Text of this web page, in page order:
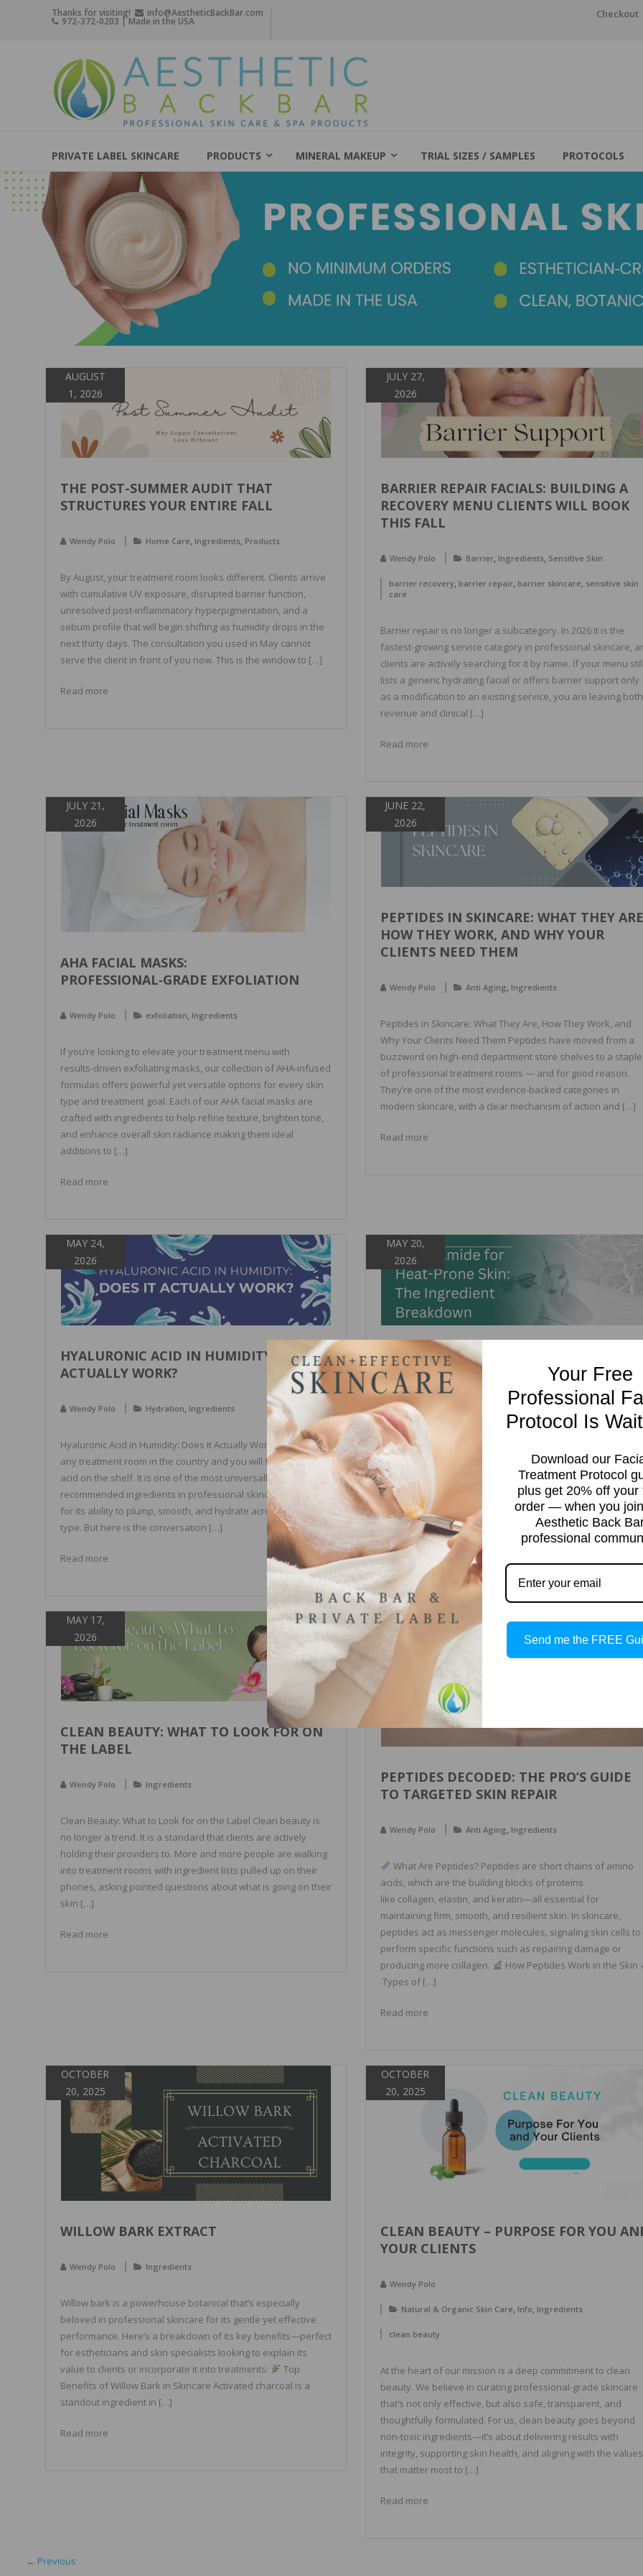
Thanks for visiting! info@AestheticBackBar.com
972-372-0203 | Made in the USA
Checkout
Aesthetic
Back
Bar
Skin
Care
Spa
Products
PRIVATE LABEL SKINCARE PRODUCTS MINERAL MAKEUP TRIAL SIZES / SAMPLES PROTOCOLS
AUGUST
1, 2026
THE POST-SUMMER AUDIT THAT
STRUCTURES YOUR ENTIRE FALL
Wendy Polo Home Care, Ingredients, Products
By August, your treatment room looks different. Clients arrive
with cumulative UV exposure, disrupted barrier function,
unresolved post-inflammatory hyperpigmentation, and a
sebum profile that will begin shifting as humidity drops in the
next thirty days. The consultation you used in May cannot
serve the client in front of you now. This is the window to […]
Read more
JULY 27,
2026
BARRIER REPAIR FACIALS: BUILDING A
RECOVERY MENU CLIENTS WILL BOOK
THIS FALL
Wendy Polo Barrier, Ingredients, Sensitive Skin
barrier recovery, barrier repair, barrier skincare, sensitive skin
care
Barrier repair is no longer a subcategory. In 2026 it is the
fastest-growing service category in professional skincare,
clients are actively searching for it by name. If your menu
lists a generic hydrating facial or offers barrier support only
as a modification to an existing service, you are leaving both
revenue and clinical […]
Read more
JULY 21,
2026
AHA FACIAL MASKS:
PROFESSIONAL‑GRADE EXFOLIATION
Wendy Polo exfoliation, Ingredients
If you’re looking to elevate your treatment menu with
results‑driven exfoliating masks, our collection of AHA‑infused
formulas offers powerful yet versatile options for every skin
type and treatment goal. Each of our AHA facial masks are
crafted with ingredients to help refine texture, brighten tone,
and enhance overall skin radiance making them ideal
additions to […]
Read more
JUNE 22,
2026
PEPTIDES IN SKINCARE: WHAT THEY
HOW THEY WORK, AND WHY YOUR
CLIENTS NEED THEM
Wendy Polo Anti Aging, Ingredients
Peptides in Skincare: What They Are, How They Work, and
Why Your Clients Need Them Peptides have moved from a
buzzword on high-end department store shelves to a staple
of professional treatment rooms — and for good reason.
They’re one of the most evidence-backed categories in
modern skincare, with a clear mechanism of action and […]
Read more
MAY 24,
2026
HYALURONIC ACID IN HUMIDITY: DOES IT
ACTUALLY WORK?
Wendy Polo Hydration, Ingredients
Hyaluronic Acid in Humidity: Does It Actually Work? Walk into
any treatment room in the country and you will find hyaluronic
acid on the shelf. It is one of the most universally
recommended ingredients in professional skincare, praised
for its ability to plump, smooth, and hydrate across every skin
type. But here is the conversation […]
Read more
MAY 20,
2026
NIACINAMIDE FOR HEAT-PRONE SKIN:
THE INGREDIENT BREAKDOWN
Wendy Polo Ingredients niacinamide
Niacinamide for Heat-Prone Skin: The Ingredient
there is one ingredient that belongs in every client’s summer
routine regardless of skin type, it is niacinamide. It calms
redness. It controls oil. It fades pigmentation. It repairs the
barrier. It does all of this without causing photosensitivity,
irritation, or any of the complications that make […]
Read more
MAY 17,
2026
CLEAN BEAUTY: WHAT TO LOOK FOR ON
THE LABEL
Wendy Polo Ingredients
Clean Beauty: What to Look for on the Label Clean beauty is
no longer a trend. It is a standard that clients are actively
holding their providers to. More and more people are walking
into treatment rooms with ingredient lists pulled up on their
phones, asking pointed questions about what is going on their
skin […]
Read more
NOVEMBER
2, 2025
PEPTIDES DECODED: THE PRO’S GUIDE
TO TARGETED SKIN REPAIR
Wendy Polo Anti Aging, Ingredients
What Are Peptides? Peptides are short chains of amino
acids, which are the building blocks of proteins
like collagen, elastin, and keratin—all essential for
maintaining firm, smooth, and resilient skin. In skincare,
peptides act as messenger molecules, signaling skin cells to
perform specific functions such as repairing damage or
producing more collagen.
How Peptides Work in the Skin
Types of […]
Read more
OCTOBER
20, 2025
WILLOW BARK EXTRACT
Wendy Polo Ingredients
Willow bark is a powerhouse botanical that’s especially
beloved in professional skincare for its gentle yet effective
performance. Here’s a breakdown of its key benefits—perfect
for estheticians and skin specialists looking to explain its
value to clients or incorporate it into treatments:
Top
Benefits of Willow Bark in Skincare Activated charcoal is a
standout ingredient in […]
Read more
OCTOBER
20, 2025
CLEAN BEAUTY – PURPOSE FOR YOU
YOUR CLIENTS
Wendy Polo
Natural & Organic Skin Care, Info, Ingredients
clean beauty
At the heart of our mission is a deep commitment to clean
beauty. We believe in curating professional-grade skincare
that’s not only effective, but also safe, transparent, and
thoughtfully formulated. For us, clean beauty goes beyond
non-toxic ingredients—it’s about delivering results with
integrity, supporting skin health, and aligning with the values
that matter most to […]
Read more
← Previous
Your Free
Professional
Protocol Is
Download our
Treatment Protocol
plus get 20% off your
order — when you
Aesthetic Back
professional
Send me the FREE